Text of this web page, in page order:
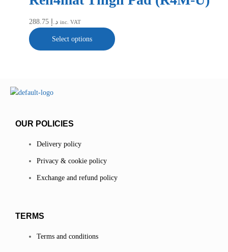
د.إ inc. VAT
Select options
OUR POLICIES
Delivery policy
Privacy & cookie policy
Exchange and refund policy
TERMS
Terms and conditions